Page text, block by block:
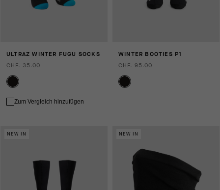
ULTRAZ WINTER FUGU SOCKS
CHF. 35.00
Zum Vergleich hinzufügen
WINTER BOOTIES P1
CHF. 95.00
NEW IN NEW IN